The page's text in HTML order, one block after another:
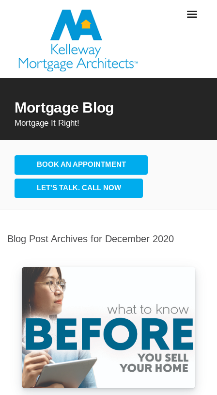
Mortgage Blog
Mortgage It Right!
BOOK AN APPOINTMENT
LET'S TALK. CALL NOW
Blog Post Archives for December 2020